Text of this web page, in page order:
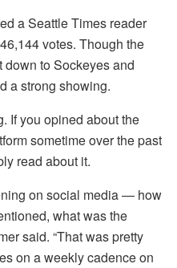
a Seattle Times reader
votes. Though the
down to Sockeyes and
a strong showing.
If you opined about the
sometime over the past
read about it.
on social media — how
what was the
said. “That was pretty
on a weekly cadence on